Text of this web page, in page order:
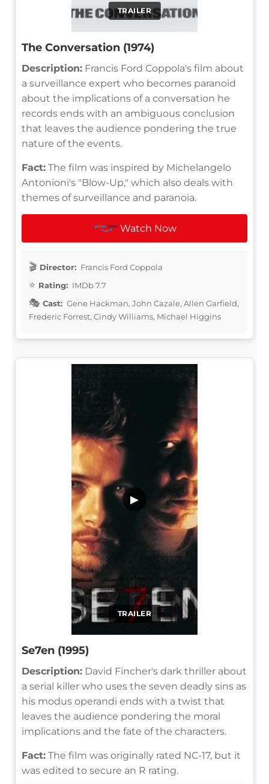
TRAILER
The Conversation (1974)
Description: Francis Ford Coppola's film about
a surveillance expert who becomes paranoid
about the implications of a conversation he
records ends with an ambiguous conclusion
that leaves the audience pondering the true
nature of the events.
Fact: The film was inspired by Michelangelo
Antonioni's "Blow-Up," which also deals with
themes of surveillance and paranoia.
Watch Now
Director: Francis Ford Coppola
Rating: IMDb 7.7
Cast: Gene Hackman, John Cazale, Allen Garfield,
Frederic Forrest, Cindy Williams, Michael Higgins
TRAILER
▶
Se7en (1995)
Description: David Fincher's dark thriller about
a serial killer who uses the seven deadly sins as
his modus operandi ends with a twist that
leaves the audience pondering the moral
implications and the fate of the characters.
Fact: The film was originally rated NC-17, but it
was edited to secure an R rating.